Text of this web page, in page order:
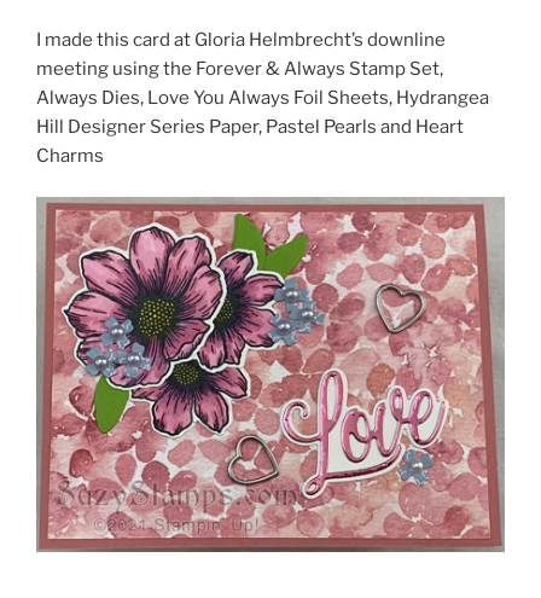
I made this card at Gloria Helmbrecht’s downline
meeting using the Forever & Always Stamp Set,
Always Dies, Love You Always Foil Sheets, Hydrangea
Hill Designer Series Paper, Pastel Pearls and Heart
Charms